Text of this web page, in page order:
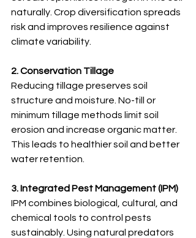
naturally. Crop diversification spreads
risk and improves resilience against
climate variability.
2. Conservation Tillage
Reducing tillage preserves soil
structure and moisture. No-till or
minimum tillage methods limit soil
erosion and increase organic matter.
This leads to healthier soil and better
water retention.
3. Integrated Pest Management (IPM)
IPM combines biological, cultural, and
chemical tools to control pests
sustainably. Using natural predators